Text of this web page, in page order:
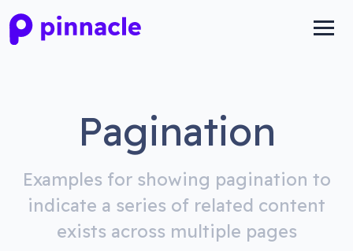
Pagination
Examples for showing pagination to
indicate a series of related content
exists across multiple pages